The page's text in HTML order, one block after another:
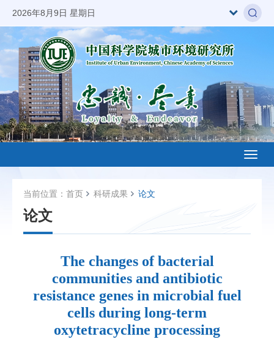
2026年8月9日 星期日
当前位置： 首页 科研成果 论文
论文
The changes of bacterial
communities and antibiotic
resistance genes in microbial fuel
cells during long-term
oxytetracycline processing